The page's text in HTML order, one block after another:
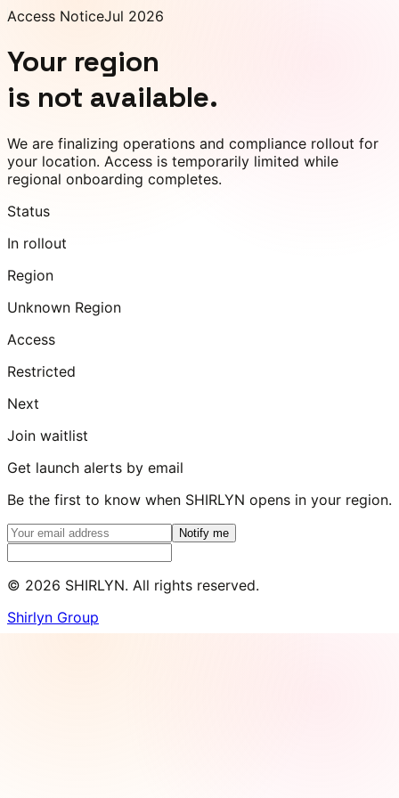
Access NoticeJul 2026
Your region
is not available.
We are finalizing operations and compliance rollout for
your location. Access is temporarily limited while
regional onboarding completes.
Status
In rollout
Region
Unknown Region
Access
Restricted
Next
Join waitlist
Get launch alerts by email
Be the first to know when SHIRLYN opens in your region.
Notify me
© 2026 SHIRLYN. All rights reserved.
Shirlyn Group